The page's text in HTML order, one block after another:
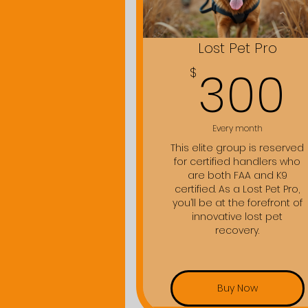
Lost Pet Pro
$ 300
Every month
This elite group is reserved
for certified handlers who
are both FAA and K9
certified. As a Lost Pet Pro,
you’ll be at the forefront of
innovative lost pet
recovery.
Buy Now